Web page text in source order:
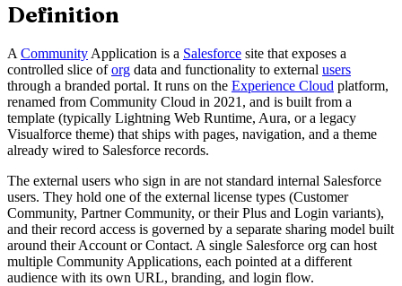
Definition
A Community Application is a Salesforce site that exposes a
controlled slice oforg data and functionality to external users
through a branded portal. It runs on the Experience Cloud platform,
renamed from Community Cloud in 2021, and is built from a
template (typically Lightning Web Runtime, Aura, or a legacy
Visualforce theme) that ships with pages, navigation, and a theme
already wired to Salesforce records.
The external users who sign in are not standard internal Salesforce
users. They hold one of the external license types (Customer
Community, Partner Community, or their Plus and Login variants),
and their record access is governed by a separate sharing model built
around their Account or Contact. A single Salesforce org can host
multiple Community Applications, each pointed at a different
audience with its own URL, branding, and login flow.